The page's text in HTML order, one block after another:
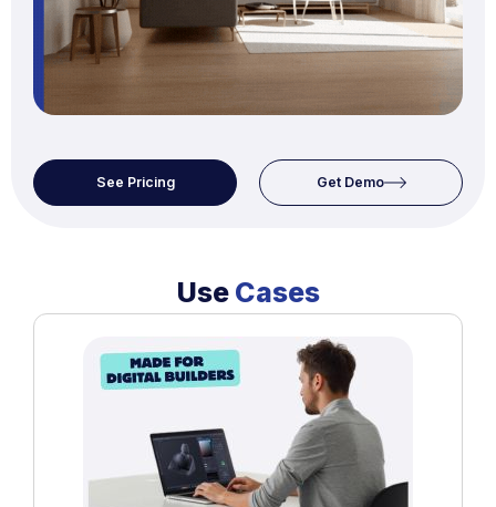
See Pricing Get Demo
Use Cases